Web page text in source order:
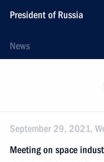
President of Russia
News
September 29, 2021,
Meeting on space